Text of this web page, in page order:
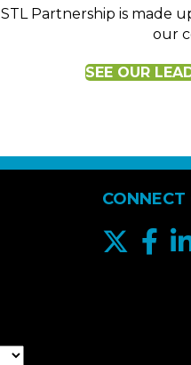
STL Partnership is made
our
SEE OUR
CONNECT